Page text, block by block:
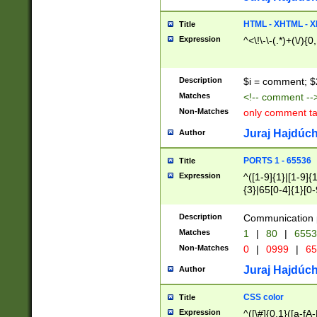
Title HTML - XHTML -
Expression ^<\!\-\-(.*)+(\/
Description $i = comment;
Matches <!-- comment
Non-Matches only comment
Author Juraj
Title PORTS 1 - 65536
Expression
^([1-9]{1}|[1-
{3}|65[0-
Description Communication
Matches 1 | 80 |
Non-Matches 0 | 0999 |
Author Juraj
Title CSS color
Expression ^([\#]{0,1}([a-